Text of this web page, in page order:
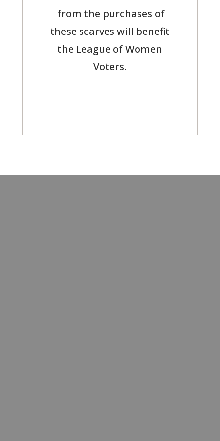
from the purchases of
these scarves will benefit
the League of Women
Voters.